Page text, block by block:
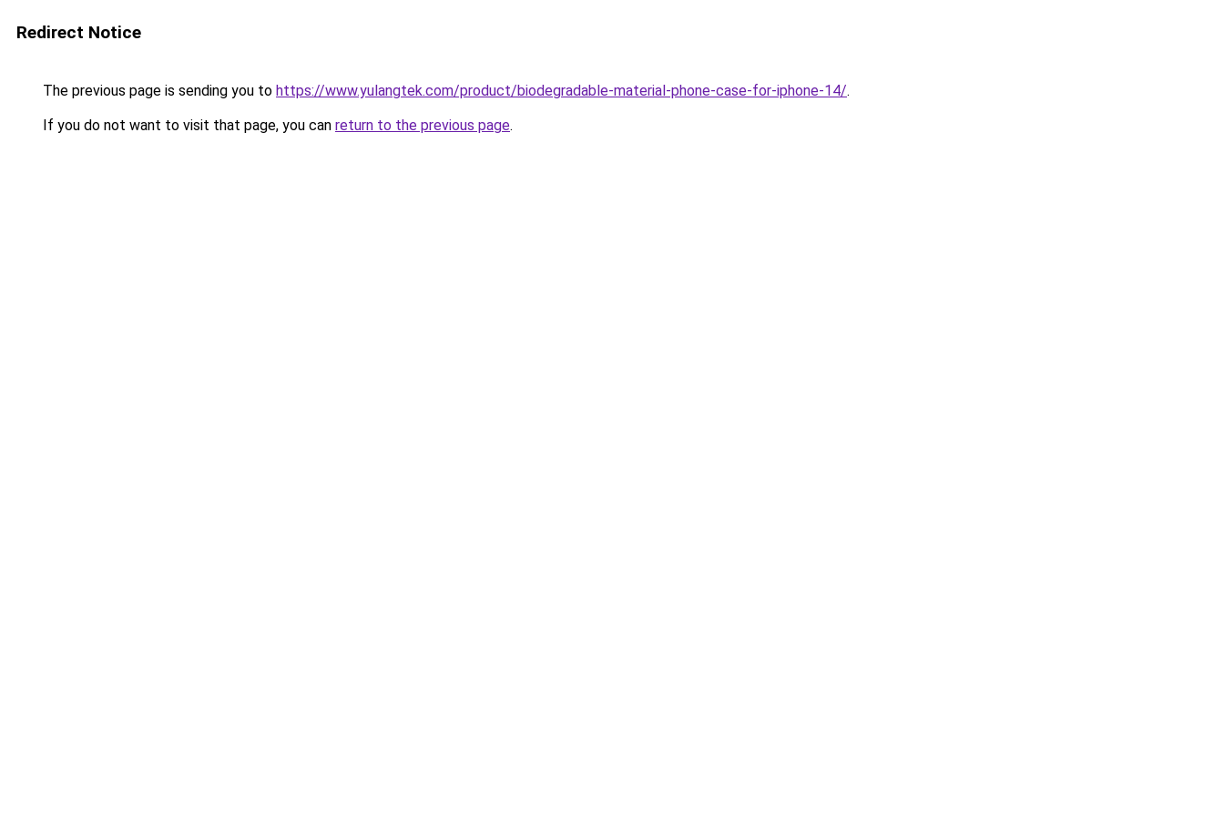
Redirect Notice
The previous page is sending you to https://www.yulangtek.com/product/biodegradable-material-phone-case-for-iphone-14/.
If you do not want to visit that page, you can return to the previous page.